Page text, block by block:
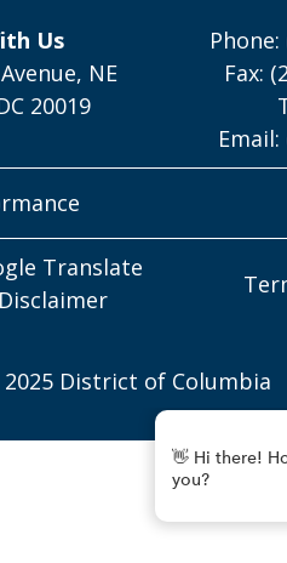
Us
NE
20019
Phone:
Fax:
Email:
Translate
Disclaimer
District of Columbia